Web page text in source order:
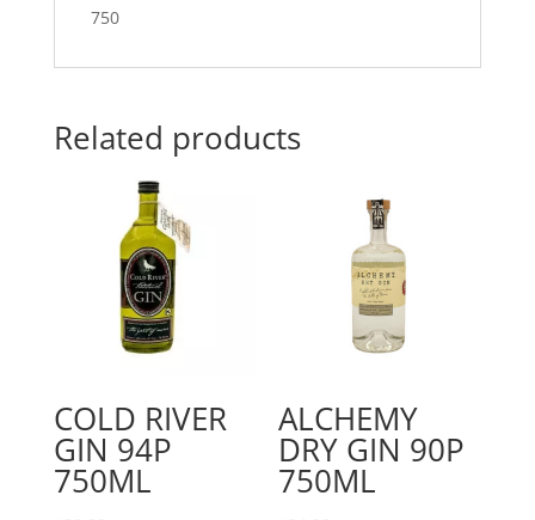
750
Related products
COLD RIVER
GIN 94P
750ML
ALCHEMY
DRY GIN 90P
750ML